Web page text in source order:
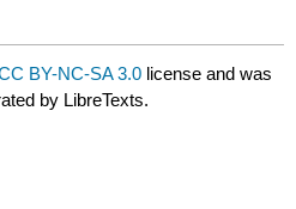
BY-NC-SA 3.0 license and was
by LibreTexts.